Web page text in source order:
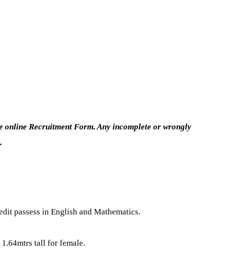
Recruitment Form. Any incomplete or wrongly
passess in English and Mathematics.
tall for female.